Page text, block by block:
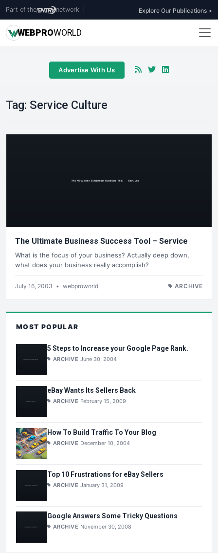
Part of the network Explore Our Publications >
WEBPROWORLD
Advertise With Us
Tag: Service Culture
The Ultimate Business Success Tool – Service
What is the focus of your business? Actually deep down,
what does your business really accomplish?
July 16, 2003 • webproworld ARCHIVE
MOST POPULAR
5 Steps to Increase your Google Page Rank.
ARCHIVE June 30, 2004
eBay Wants Its Sellers Back
ARCHIVE February 15, 2009
How To Build Traffic To Your Blog
ARCHIVE December 10, 2004
Top 10 Frustrations for eBay Sellers
ARCHIVE January 31, 2009
Google Answers Some Tricky Questions
ARCHIVE November 30, 2008